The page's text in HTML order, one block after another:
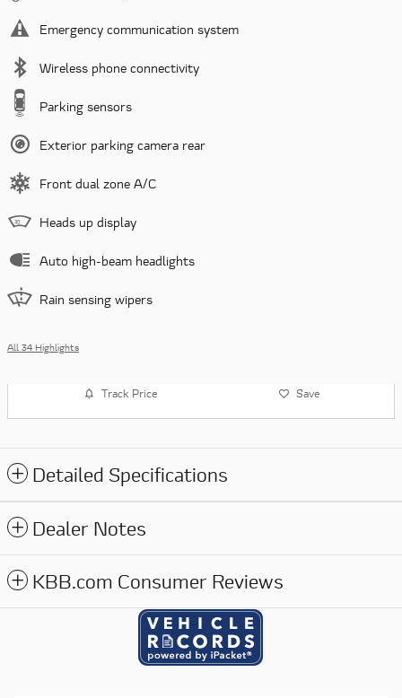
Emergency communication system
Wireless phone connectivity
Parking sensors
Exterior parking camera rear
Front dual zone A/C
Heads up display
Auto high-beam headlights
Rain sensing wipers
All 34 Highlights
Track Price Save
Detailed Specifications
Dealer Notes
KBB.com Consumer Reviews